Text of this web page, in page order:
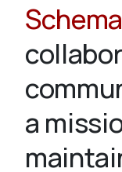
Validate
a